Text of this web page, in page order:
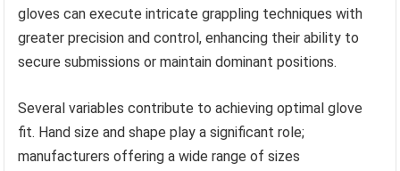
gloves can execute intricate grappling techniques with
greater precision and control, enhancing their ability to
secure submissions or maintain dominant positions.
Several variables contribute to achieving optimal glove
fit. Hand size and shape play a significant role;
manufacturers offering a wide range of sizes